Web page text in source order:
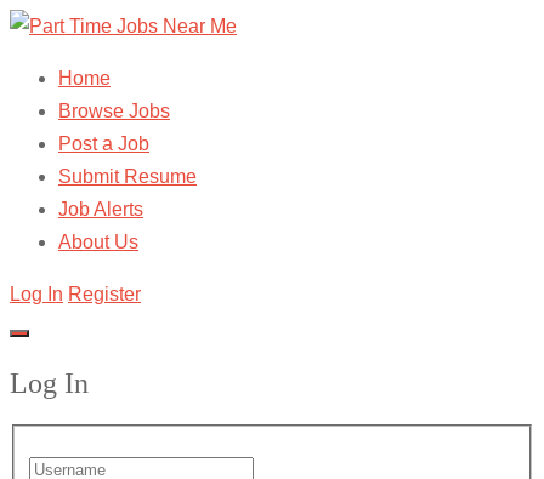
Home
Browse Jobs
Post a Job
Submit Resume
Job Alerts
About Us
Log In Register
Log In